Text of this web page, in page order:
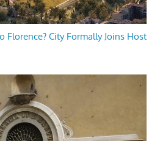
Florence? City Formally Joins Host